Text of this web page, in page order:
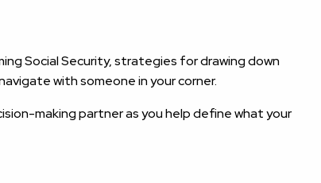
Social Security, strategies for drawing down
with someone in your corner.
making partner as you help define what your